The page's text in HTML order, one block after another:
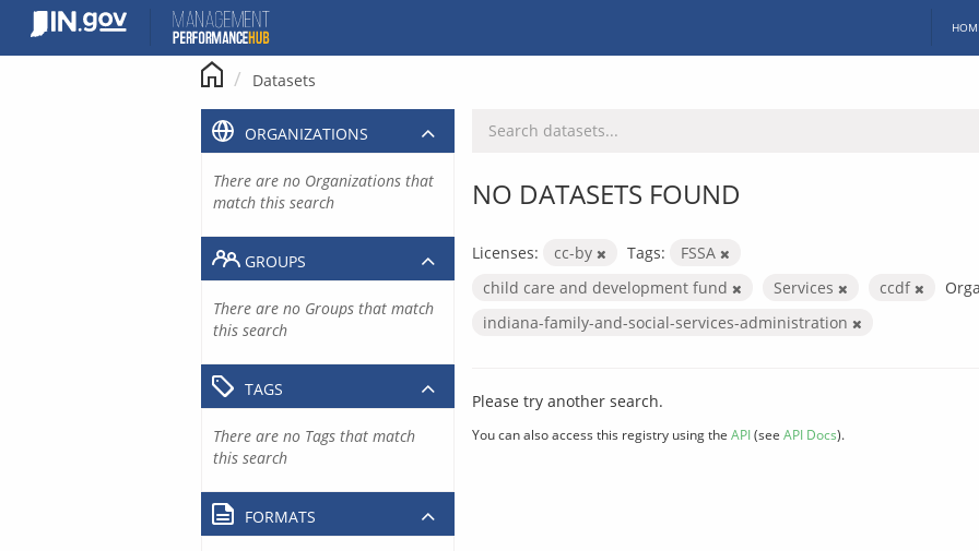
content
Datasets
NO DATASETS FOUND
Licenses: cc-by Tags:
FSSA
child care and development fund
Services ccdf
indiana-family-and-social-services-administration
Please try another search.
You can also access this registry using the API(see API Docs).
ORGANIZATIONS
There are no Organizations that
match this search
GROUPS
There are no Groups that match
this search
TAGS
There are no Tags that match
this search
FORMATS